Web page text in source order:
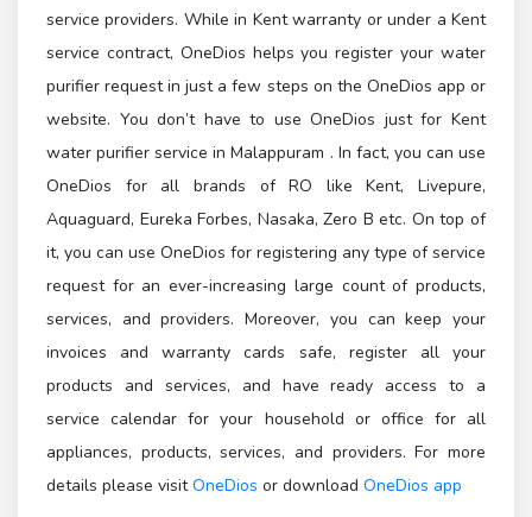
service providers. While in Kent warranty or under a Kent
service contract, OneDios helps you register your water
purifier request in just a few steps on the OneDios app or
website. You don’t have to use OneDios just for Kent
water purifier service in Malappuram . In fact, you can use
OneDios for all brands of RO like Kent, Livepure,
Aquaguard, Eureka Forbes, Nasaka, Zero B etc. On top of
it, you can use OneDios for registering any type of service
request for an ever-increasing large count of products,
services, and providers. Moreover, you can keep your
invoices and warranty cards safe, register all your
products and services, and have ready access to a
service calendar for your household or office for all
appliances, products, services, and providers. For more
details please visitOneDios or download OneDios app